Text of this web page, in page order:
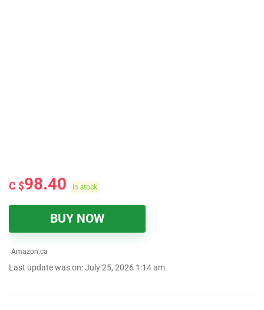
C $98.40 in stock
BUY NOW
Amazon.ca
Last update was on: July 25, 2026 1:14 am